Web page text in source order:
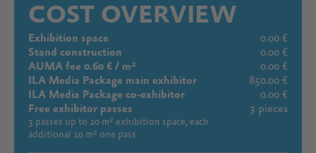
COST OVERVIEW
Exhibition space
0.00 €
Stand construction
0.00 €
AUMA fee 0.60 € / m²
0.00 €
ILA Media Package main exhibitor
850.00 €
ILA Media Package co-exhibitor
0.00 €
Free exhibitor passes
3 passes up to 20 m² exhibition space, each
additional 10 m² one pass
3 pieces